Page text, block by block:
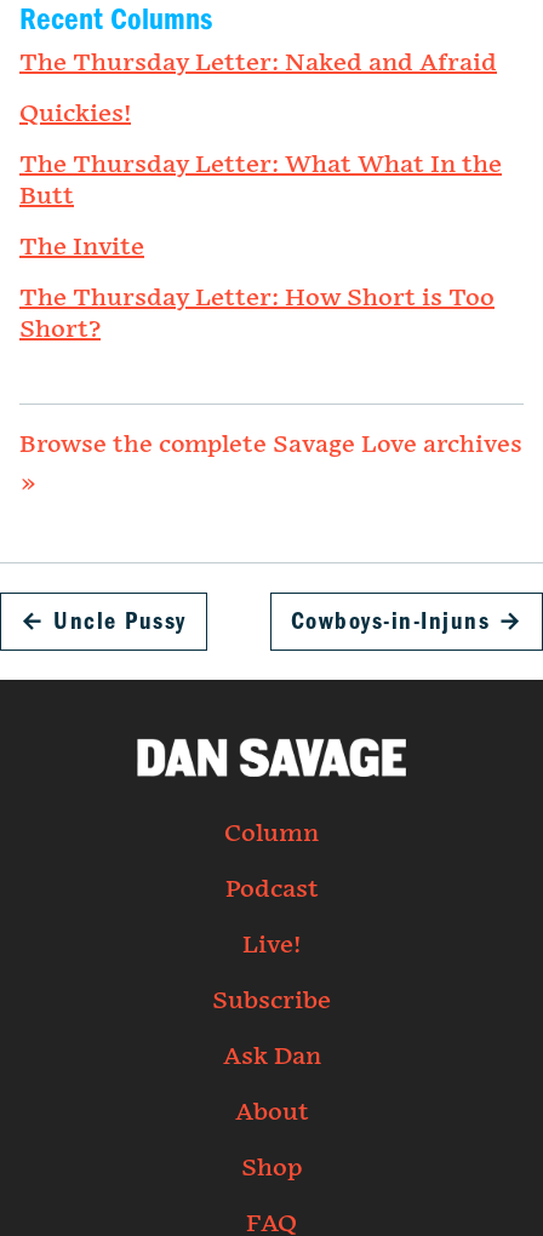
Recent Columns
The Thursday Letter: Naked and Afraid
Quickies!
The Thursday Letter: What What In the
Butt
The Invite
The Thursday Letter: How Short is Too
Short?
Browse the complete Savage Love archives
»
← Uncle Pussy Cowboys-in-Injuns →
Column
Podcast
Live!
Subscribe
Ask Dan
About
Shop
FAQ